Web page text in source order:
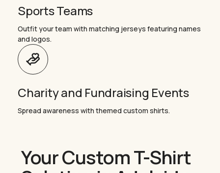
Sports Teams
Outfit your team with matching jerseys featuring names
and logos.
Charity and Fundraising Events
Spread awareness with themed custom shirts.
Your Custom T-Shirt